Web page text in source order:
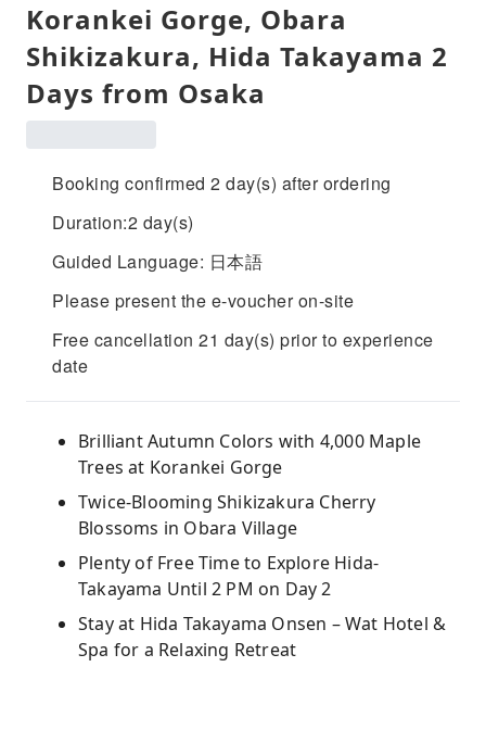
Korankei Gorge, Obara
Shikizakura, Hida Takayama 2
Days from Osaka
Booking confirmed 2 day(s) after ordering
Duration:2 day(s)
Guided Language: 日本語
Please present the e-voucher on-site
Free cancellation 21 day(s) prior to experience
date
Brilliant Autumn Colors with 4,000 Maple
Trees at Korankei Gorge
Twice-Blooming Shikizakura Cherry
Blossoms in Obara Village
Plenty of Free Time to Explore Hida-
Takayama Until 2 PM on Day 2
Stay at Hida Takayama Onsen – Wat Hotel &
Spa for a Relaxing Retreat